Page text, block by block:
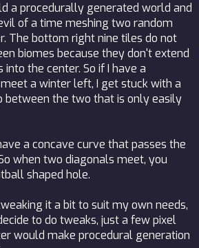
a procedurally generated world and
of a time meshing two random
The bottom right nine tiles do not
biomes because they don't extend
the center. So if I have a
a winter left, I get stuck with a
between the two that is only easily
a concave curve that passes the
when two diagonals meet, you
shaped hole.
it a bit to suit my own needs,
to do tweaks, just a few pixel
would make procedural generation